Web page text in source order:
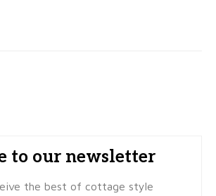
to our newsletter
the best of cottage style